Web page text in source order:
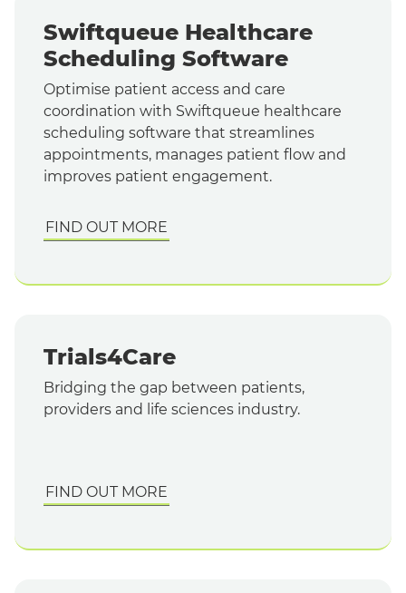
Swiftqueue Healthcare
Scheduling Software
Optimise patient access and care
coordination with Swiftqueue healthcare
scheduling software that streamlines
appointments, manages patient flow and
improves patient engagement.
FIND OUT MORE
Trials4Care
Bridging the gap between patients,
providers and life sciences industry.
FIND OUT MORE